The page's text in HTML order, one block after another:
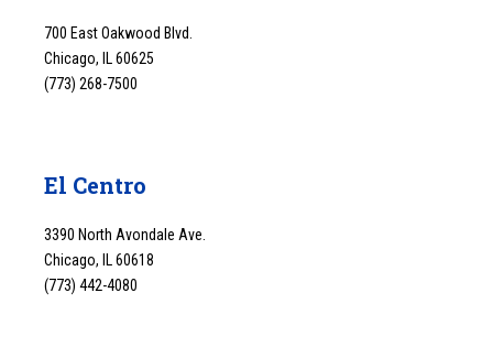
700 East Oakwood Blvd.
Chicago, IL 60625
(773) 268-7500
El Centro
3390 North Avondale Ave.
Chicago, IL 60618
(773) 442-4080